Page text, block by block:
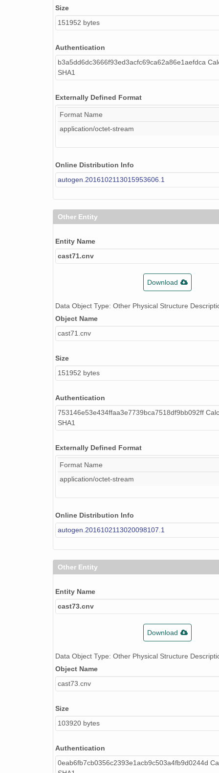
Size
151952 bytes
Authentication
b3a5dd6dc3666f93ed3acfc69ca62a86e1aefdca
SHA1
Externally Defined Format
Format Name
application/octet-stream
Online Distribution Info
autogen.2016102113015953606.1
Other Entity
Entity Name
cast71.cnv
Download
Data Object Type: Other Physical Structure
Object Name
cast71.cnv
Size
151952 bytes
Authentication
753146e53e434ffaa3e7739bca7518df9bb092ff
SHA1
Externally Defined Format
Format Name
application/octet-stream
Online Distribution Info
autogen.2016102113020098107.1
Other Entity
Entity Name
cast73.cnv
Download
Data Object Type: Other Physical Structure
Object Name
cast73.cnv
Size
103920 bytes
Authentication
0eab6fb7cb0356c2393e1acb9c503a4fb9d0244d